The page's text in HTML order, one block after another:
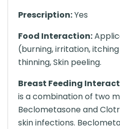
Prescription:Yes
Food Interaction:
(burning, irritation,
thinning, Skin peeling.
Breast Feeding
is a combination of two
Beclometasone and
skin infections.